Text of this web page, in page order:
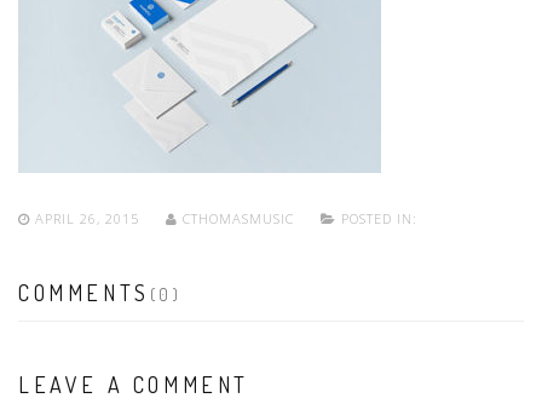
APRIL 26, 2015 CTHOMASMUSIC POSTED IN:
COMMENTS (0)
LEAVE A COMMENT